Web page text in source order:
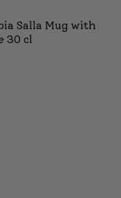
Salla Mug with
30 cl